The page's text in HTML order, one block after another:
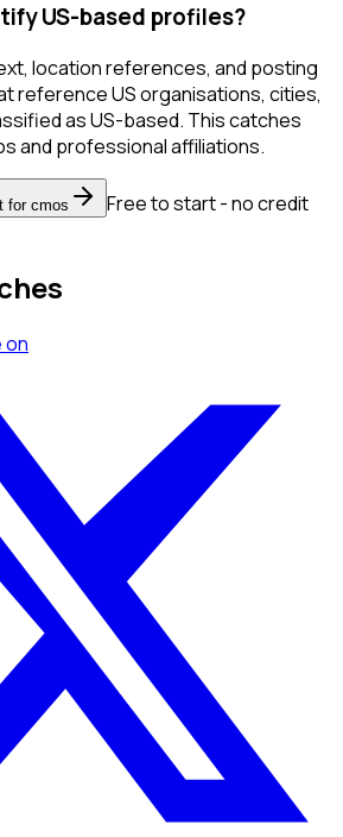
US-based profiles?
location references, and posting
reference US organisations, cities,
as US-based. This catches
and professional affiliations.
for cmos
Free to start - no credit
on